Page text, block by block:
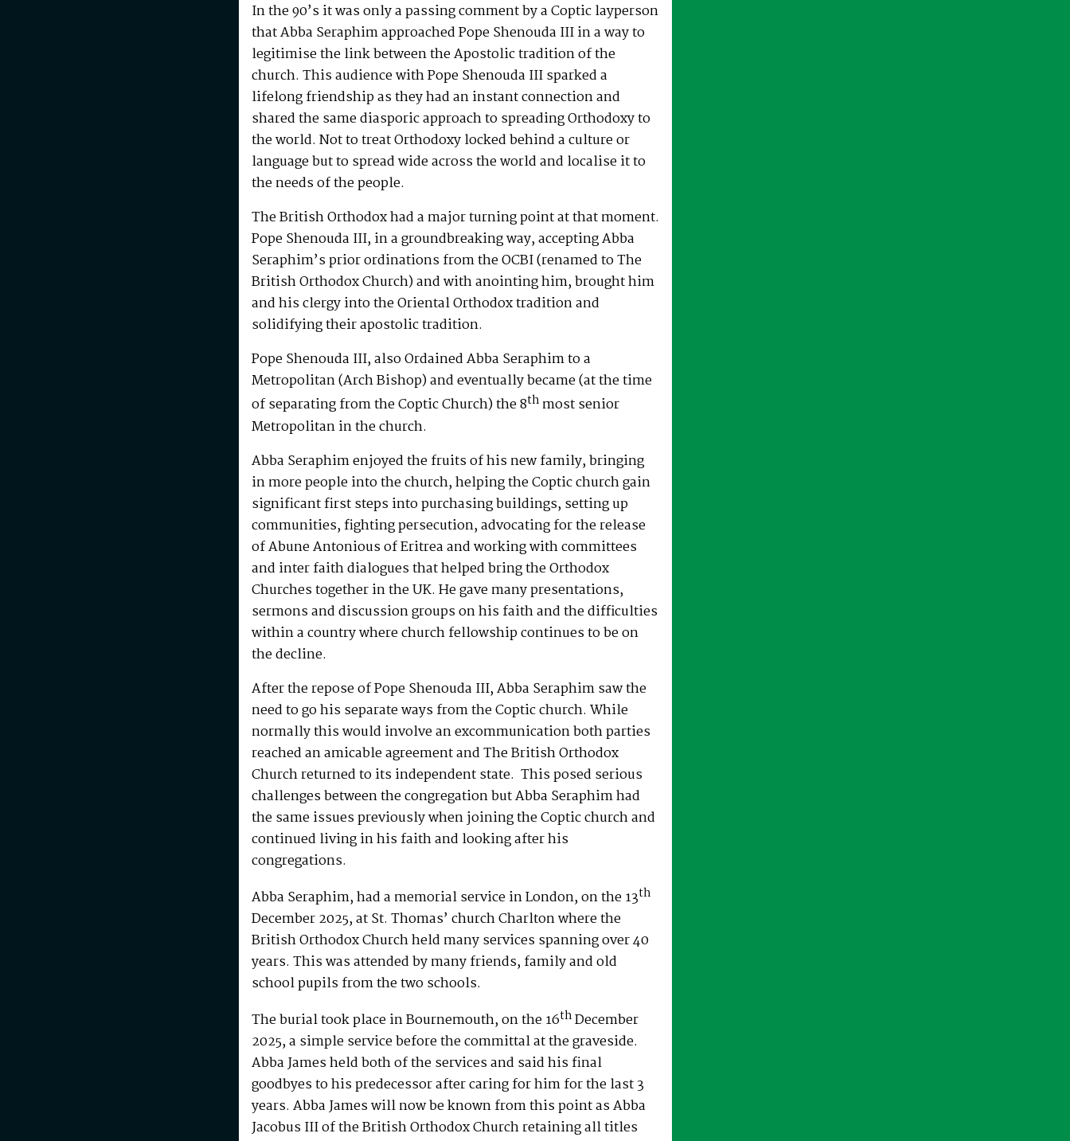
In the 90’s it was only a passing comment by a Coptic layperson
that Abba Seraphim approached Pope Shenouda III in a way to
legitimise the link between the Apostolic tradition of the
church. This audience with Pope Shenouda III sparked a
lifelong friendship as they had an instant connection and
shared the same diasporic approach to spreading Orthodoxy to
the world. Not to treat Orthodoxy locked behind a culture or
language but to spread wide across the world and localise it to
the needs of the people.
The British Orthodox had a major turning point at that moment.
Pope Shenouda III, in a groundbreaking way, accepting Abba
Seraphim’s prior ordinations from the OCBI (renamed to The
British Orthodox Church) and with anointing him, brought him
and his clergy into the Oriental Orthodox tradition and
solidifying their apostolic tradition.
Pope Shenouda III, also Ordained Abba Seraphim to a
Metropolitan (Arch Bishop) and eventually became (at the time
of separating from the Coptic Church) the 8th most senior
Metropolitan in the church.
Abba Seraphim enjoyed the fruits of his new family, bringing
in more people into the church, helping the Coptic church gain
significant first steps into purchasing buildings, setting up
communities, fighting persecution, advocating for the release
of Abune Antonious of Eritrea and working with committees
and inter faith dialogues that helped bring the Orthodox
Churches together in the UK. He gave many presentations,
sermons and discussion groups on his faith and the difficulties
within a country where church fellowship continues to be on
the decline.
After the repose of Pope Shenouda III, Abba Seraphim saw the
need to go his separate ways from the Coptic church. While
normally this would involve an excommunication both parties
reached an amicable agreement and The British Orthodox
Church returned to its independent state. This posed serious
challenges between the congregation but Abba Seraphim had
the same issues previously when joining the Coptic church and
continued living in his faith and looking after his
congregations.
Abba Seraphim, had a memorial service in London, on the 13th
December 2025, at St. Thomas’ church Charlton where the
British Orthodox Church held many services spanning over 40
years. This was attended by many friends, family and old
school pupils from the two schools.
The burial took place in Bournemouth, on the 16thDecember
2025, a simple service before the committal at the graveside.
Abba James held both of the services and said his final
goodbyes to his predecessor after caring for him for the last 3
years. Abba James will now be known from this point as Abba
Jacobus III of the British Orthodox Church retaining all titles